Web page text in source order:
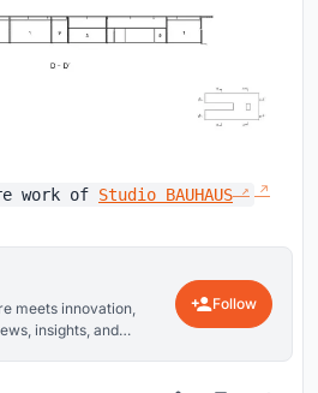
work of Studio BAUHAUS
meets innovation,
insights, and
Follow